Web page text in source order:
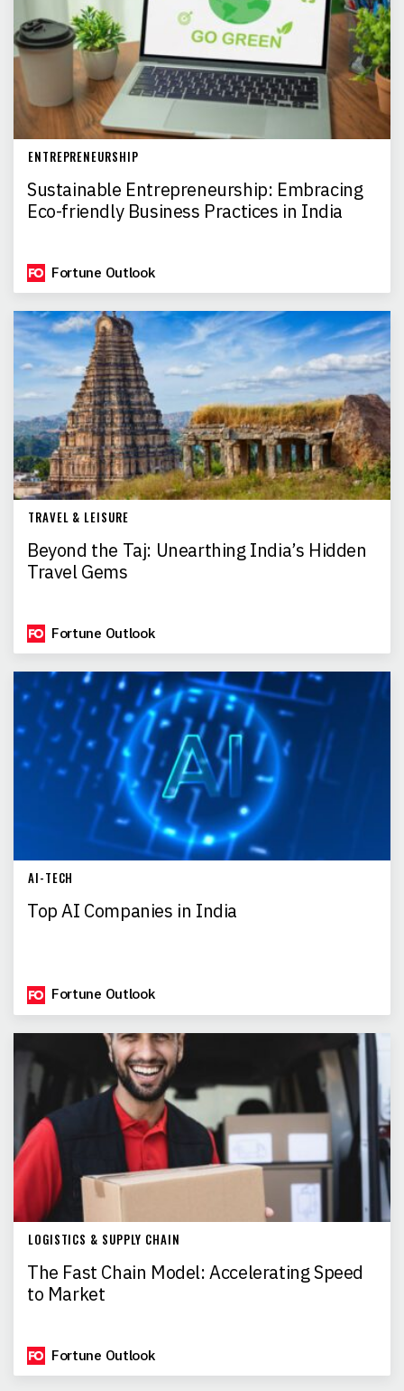
ENTREPRENEURSHIP
Sustainable Entrepreneurship: Embracing
Eco-friendly Business Practices in India
Fortune Outlook
TRAVEL & LEISURE
Beyond the Taj: Unearthing India’s Hidden
Travel Gems
Fortune Outlook
AI-TECH
Top AI Companies in India
Fortune Outlook
LOGISTICS & SUPPLY CHAIN
The Fast Chain Model: Accelerating Speed
to Market
Fortune Outlook